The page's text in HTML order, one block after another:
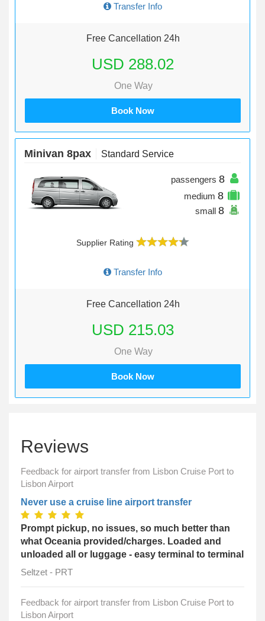
Transfer Info
Free Cancellation 24h
USD 288.02
One Way
Book Now
Minivan 8pax Standard Service
passengers 8
medium 8
small 8
Supplier Rating
Transfer Info
Free Cancellation 24h
USD 215.03
One Way
Book Now
Reviews
Feedback for airport transfer from Lisbon Cruise Port to
Lisbon Airport
Never use a cruise line airport transfer
Prompt pickup, no issues, so much better than
what Oceania provided/charges. Loaded and
unloaded all or luggage - easy terminal to terminal
Seltzet - PRT
Feedback for airport transfer from Lisbon Cruise Port to
Lisbon Airport